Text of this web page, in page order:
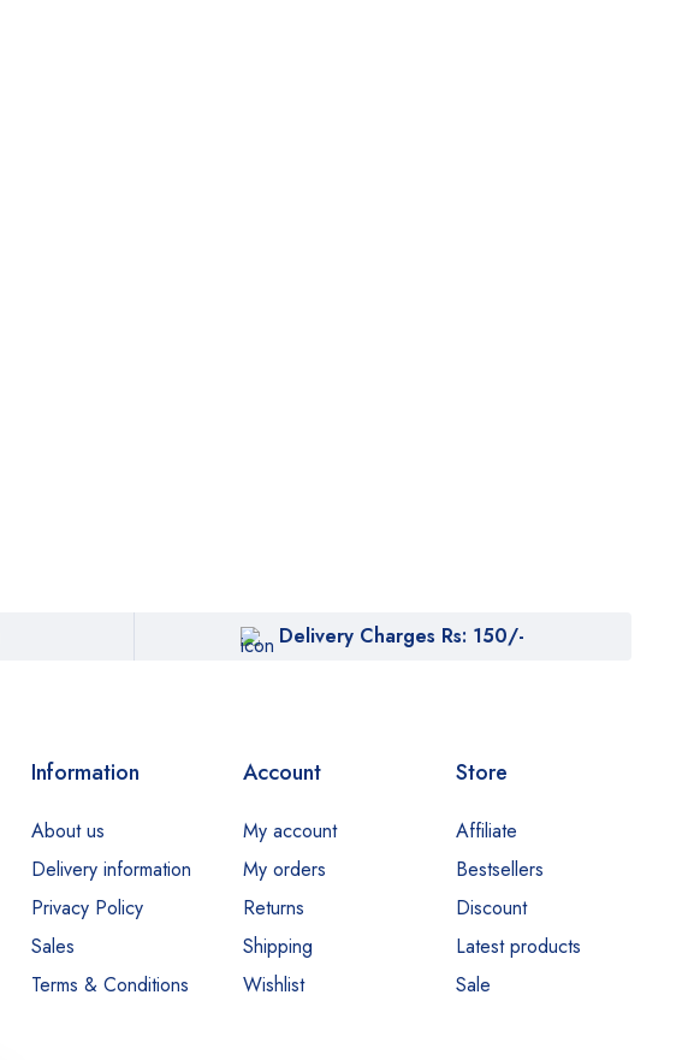
Delivery Charges Rs: 150/-
Information
About us
Delivery information
Privacy Policy
Sales
Terms & Conditions
Account
My account
My orders
Returns
Shipping
Wishlist
Store
Affiliate
Bestsellers
Discount
Latest products
Sale